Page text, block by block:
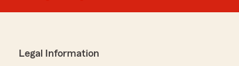
Legal Information